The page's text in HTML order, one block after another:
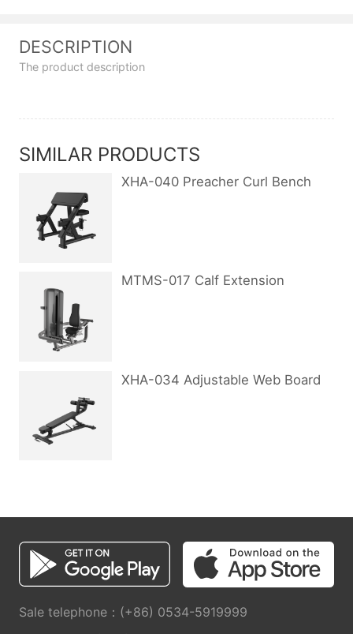
DESCRIPTION
The product description
SIMILAR PRODUCTS
XHA-040 Preacher Curl Bench
MTMS-017 Calf Extension
XHA-034 Adjustable Web Board
Sale telephone：(+86) 0534-5919999